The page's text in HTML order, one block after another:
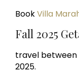
BookVilla
Fall 2025
travel between
2025.